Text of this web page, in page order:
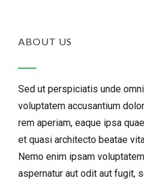
ABOUT US
Sed ut perspiciatis unde
voluptatem accusantium
rem aperiam, eaque ipsa
et quasi architecto beatae
Nemo enim ipsam
aspernatur aut odit aut fugit,